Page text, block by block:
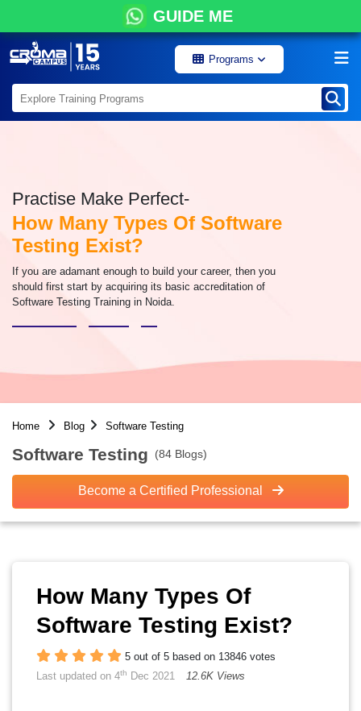
GUIDE ME
Programs
Practise Make Perfect-
How Many Types Of Software
Testing Exist?
If you are adamant enough to build your career, then you
should first start by acquiring its basic accreditation of
Software Testing Training in Noida.
Home Blog Software Testing
Software Testing (84 Blogs)
Become a Certified Professional
How Many Types Of
Software Testing Exist?
5 out of 5 based on 13846 votes
Last updated on 4th Dec 2021 12.6K Views